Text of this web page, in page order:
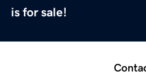
is for sale!